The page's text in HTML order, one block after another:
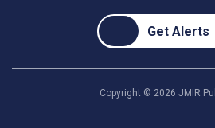
Get Alerts
Copyright © 2026 JMIR